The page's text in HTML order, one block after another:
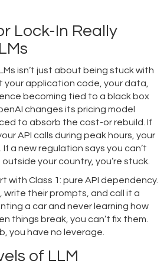
Lock-In Really
isn’t just about being stuck with
your application code, your data,
becoming tied to a black box
changes its pricing model
to absorb the cost-or rebuild. If
API calls during peak hours, your
a new regulation says you can’t
your country, you’re stuck.
with Class 1: pure API dependency.
write their prompts, and call it a
a car and never learning how
things break, you can’t fix them.
you have no leverage.
of LLM